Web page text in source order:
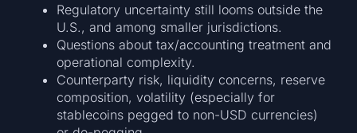
Regulatory uncertainty still looms outside the
U.S., and among smaller jurisdictions.
Questions about tax/accounting treatment and
operational complexity.
Counterparty risk, liquidity concerns, reserve
composition, volatility (especially for
stablecoins pegged to non-USD currencies)